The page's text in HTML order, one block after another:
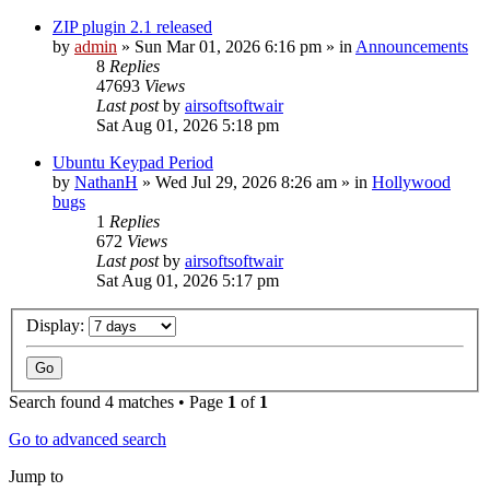
ZIP plugin 2.1 released
by admin » Sun Mar 01, 2026 6:16 pm » in Announcements
8 Replies
47693 Views
Last postby airsoftsoftwair
Sat Aug 01, 2026 5:18 pm
Ubuntu Keypad Period
by NathanH » Wed Jul 29, 2026 8:26 am » in Hollywood
bugs
1 Replies
672 Views
Last postby airsoftsoftwair
Sat Aug 01, 2026 5:17 pm
Display:
Search found 4 matches • Page 1 of 1
Go to advanced search
Jump to